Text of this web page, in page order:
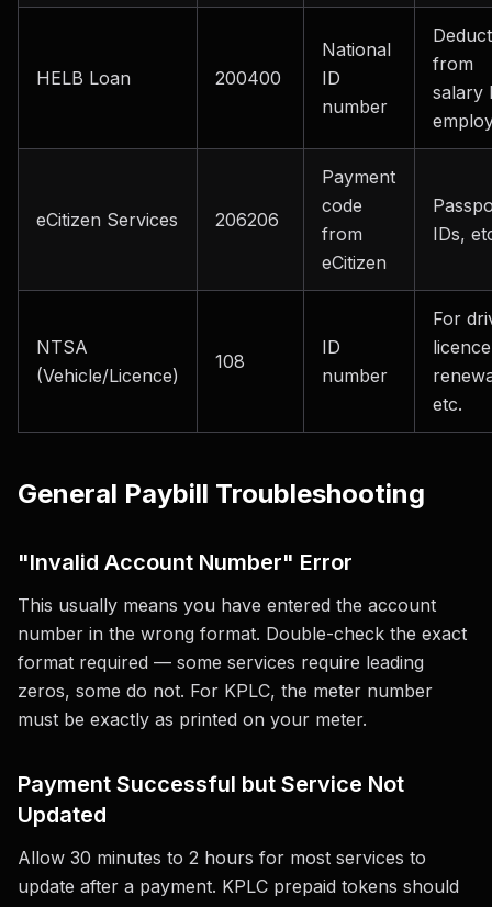
HELB Loan 200400
National
ID
number
from
salary
eCitizen Services 206206
Payment
code
from
eCitizen
IDs,
NTSA
(Vehicle/Licence)
108
ID
number
For
licence
etc.
General Paybill Troubleshooting
"Invalid Account Number" Error
This usually means you have entered the account
number in the wrong format. Double-check the exact
format required — some services require leading
zeros, some do not. For KPLC, the meter number
must be exactly as printed on your meter.
Payment Successful but Service Not
Updated
Allow 30 minutes to 2 hours for most services to
update after a payment. KPLC prepaid tokens should